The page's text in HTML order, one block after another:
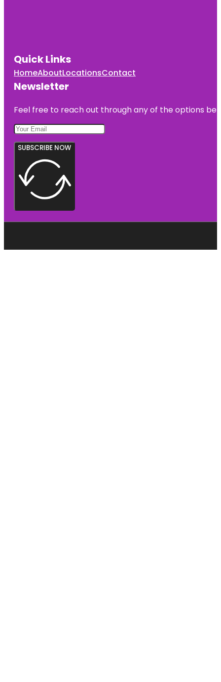
Quick Links
HomeAboutLocationsContact
Newsletter
Feel free to reach out through any of the options
SUBSCRIBE NOW